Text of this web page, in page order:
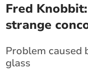
Fred
strange
Problem caused
glass